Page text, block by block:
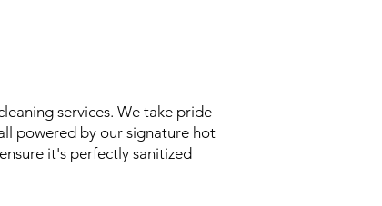
services. We take pride
powered by our signature hot
it's perfectly sanitized